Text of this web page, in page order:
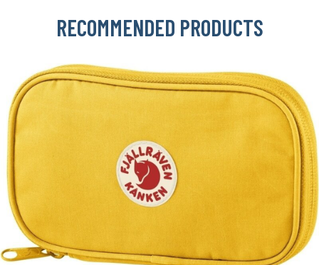
RECOMMENDED PRODUCTS